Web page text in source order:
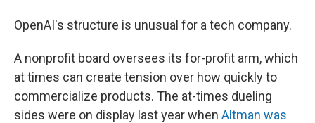
OpenAI's structure is unusual for a tech company.
A nonprofit board oversees its for-profit arm, which
at times can create tension over how quickly to
commercialize products. The at-times dueling
sides were on display last year when Altman was